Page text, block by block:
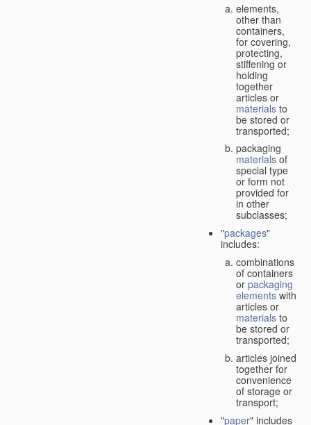
elements,
other than
containers,
for covering,
protecting,
stiffening or
holding
together
articles or
materials to
be stored or
transported;
packaging
materials of
special type
or form not
provided for
in other
subclasses;
"packages"
includes:
combinations
of containers
or packaging
elementswith
articles or
materials to
be stored or
transported;
articles joined
together for
convenience
of storage or
transport;
"paper" includes